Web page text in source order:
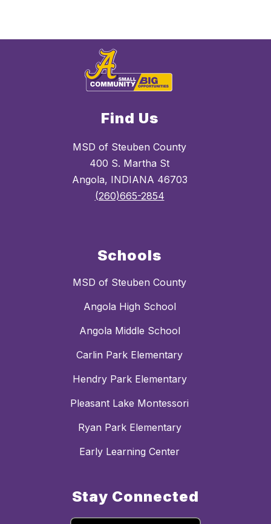
Find Us
MSD of Steuben County
400 S. Martha St
Angola, INDIANA 46703
(260)665-2854
Schools
MSD of Steuben County
Angola High School
Angola Middle School
Carlin Park Elementary
Hendry Park Elementary
Pleasant Lake Montessori
Ryan Park Elementary
Early Learning Center
Stay Connected